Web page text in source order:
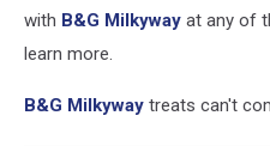
Milkway
Facebook),
Canva
with B&G Milkyway at any of
learn more.
B&G Milkyway treats can't